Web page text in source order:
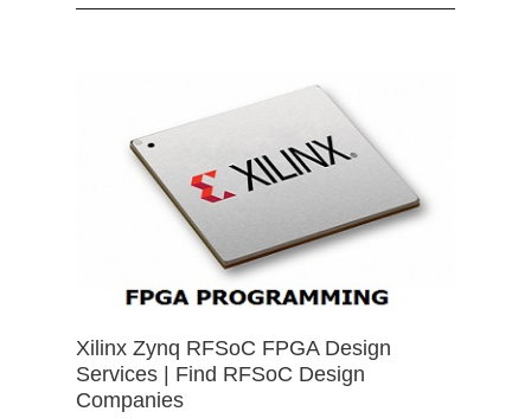
Xilinx Zynq RFSoC FPGA Design
Services | Find RFSoC Design
Companies